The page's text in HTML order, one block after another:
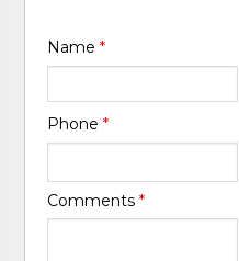
Name*
Phone*
Comments*